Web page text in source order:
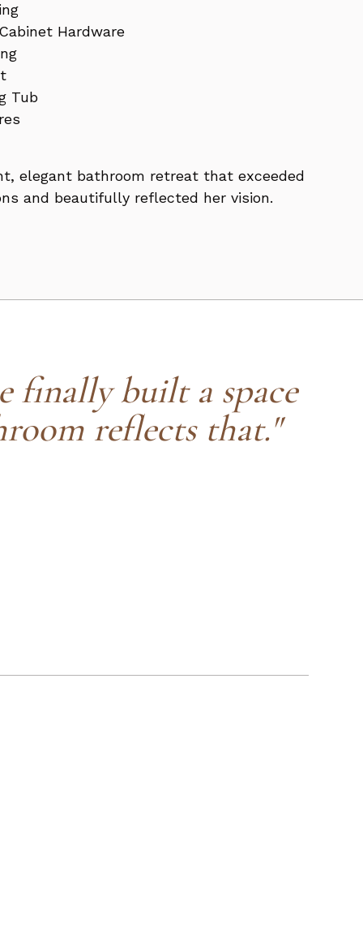
Hardware
Tub
elegant bathroom retreat that exceeded
and beautifully reflected her vision.
finally built a space
reflects that."